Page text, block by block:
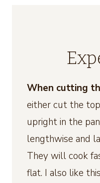
When cutting
either cut the
upright in the
lengthwise and
They will cook
flat. I also like